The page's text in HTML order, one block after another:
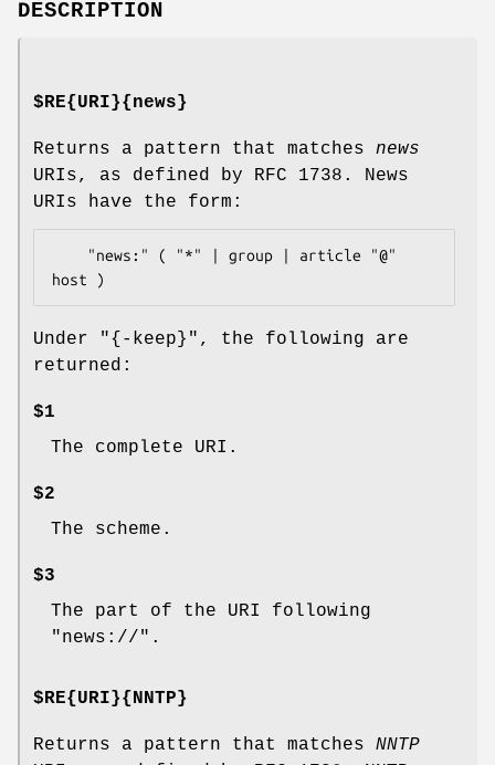
DESCRIPTION
$RE{URI}{news}
Returns a pattern that matches news
URIs, as defined by RFC 1738. News
URIs have the form:
Under "{-keep}" , the following are
returned:
$1
The complete URI.
$2
The scheme.
$3
The part of the URI following
"news://".
$RE{URI}{NNTP}
Returns a pattern that matches NNTP